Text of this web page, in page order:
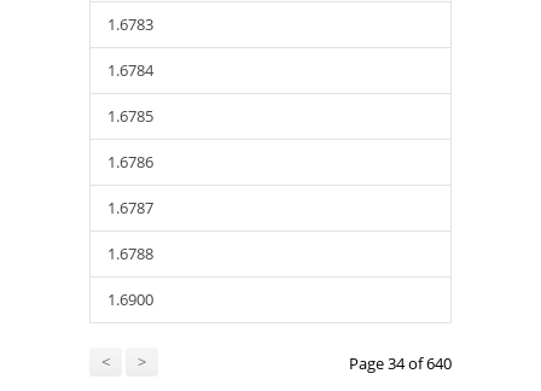
1.6783
1.6784
1.6785
1.6786
1.6787
1.6788
1.6900
< > Page 34 of 640